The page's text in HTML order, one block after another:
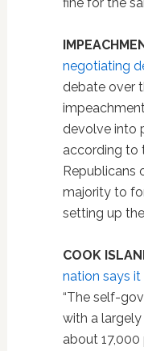
negotiating
debate over
devolve into
according to
Republicans
majority to
setting up
COOK
nation says
“The self-
with a
about